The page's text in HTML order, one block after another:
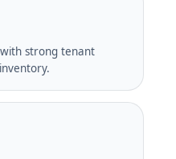
strong tenant